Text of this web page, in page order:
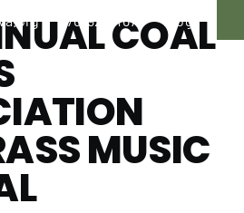
276-926-1676 Blog
COAL
MUSIC